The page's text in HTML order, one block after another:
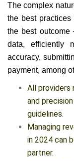
The complex
the best
the best outcome
data, efficiently
accuracy,
payment, among
All providers
and
guidelines.
Managing
billing in
quality